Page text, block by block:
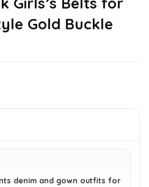
Gold Buckle
denim and gown outfits for